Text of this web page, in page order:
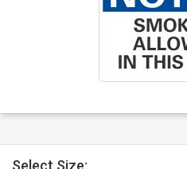
Select Size: